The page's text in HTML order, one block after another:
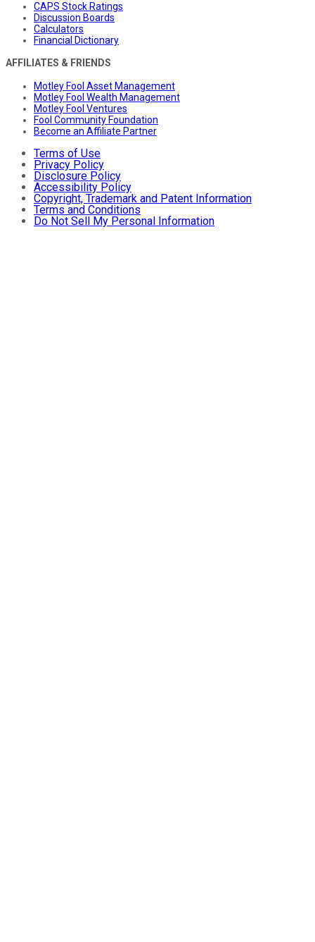
CAPS Stock Ratings
Discussion Boards
Calculators
Financial Dictionary
AFFILIATES & FRIENDS
Motley Fool Asset Management
Motley Fool Wealth Management
Motley Fool Ventures
Fool Community Foundation
Become an Affiliate Partner
Terms of Use
Privacy Policy
Disclosure Policy
Accessibility Policy
Copyright, Trademark and Patent Information
Terms and Conditions
Do Not Sell My Personal Information